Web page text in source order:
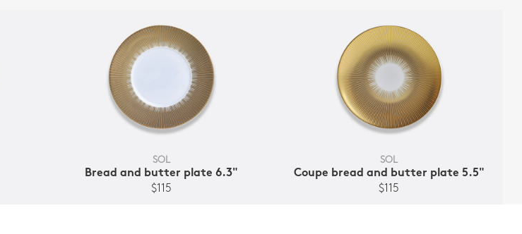
SOL
Bread and butter plate 6.3"
$115
SOL
Coupe bread and butter plate 5.5"
$115